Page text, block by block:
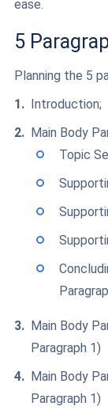
ease.
5
Planning the 5
Introduction;
Main Body
Topic
Main Body
Paragraph 1)
Main Body
Paragraph 1)